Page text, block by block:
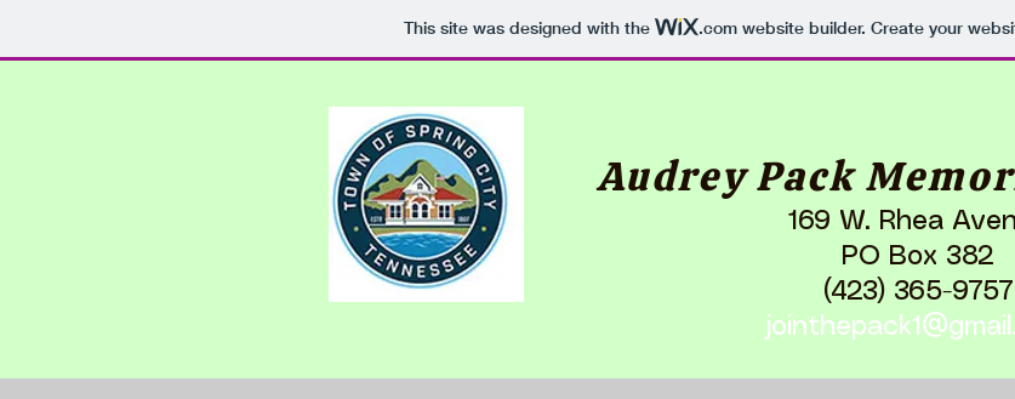
This site was designed with the .comwebsite builder. Create your
Audrey Pack
169 W. Rhea
PO Box 382
(423) 365-9757